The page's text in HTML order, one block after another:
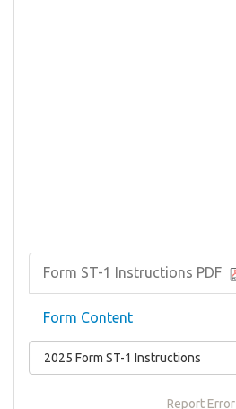
Form ST-1 Instructions PDF
Form Content
Report Error